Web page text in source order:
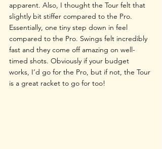
apparent. Also, I thought the Tour felt that
slightly bit stiffer compared to the Pro.
Essentially, one tiny step down in feel
compared to the Pro. Swings felt incredibly
fast and they come off amazing on well-
timed shots. Obviously if your budget
works, I’d go for the Pro, but if not, the Tour
is a great racket to go for too!